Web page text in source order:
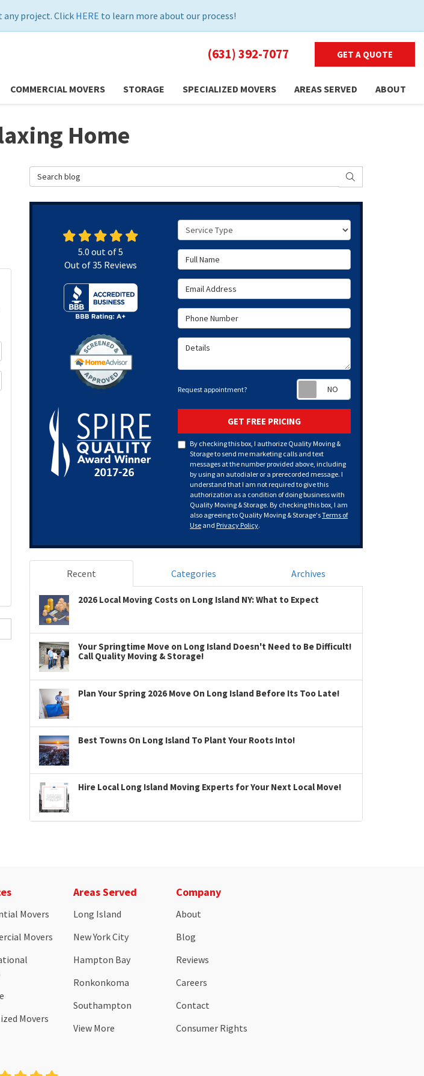
project. Click HERE to learn more about our process!
(631) 392-7077 GET A QUOTE
COMMERCIAL MOVERS STORAGE SPECIALIZED MOVERS AREAS SERVED ABOUT
Home
Search Blog SEARCH
Service Type
Full Name
Email Address
Phone Number
Details
Request appointment?
GET FREE PRICING
By checking this box, I authorize Quality Moving &
Storage to send me marketing calls and text
messages at the number provided above, including
by using an autodialer or a prerecorded message. I
understand that I am not required to give this
authorization as a condition of doing business with
Quality Moving & Storage. By checking this box, I am
also agreeing to Quality Moving & Storage'sTerms of
Use and Privacy Policy.
5.0 out of5
Out of35 Reviews
Recent Categories Archives
2026 Local Moving Costs on Long Island NY: What to Expect
Your Springtime Move on Long Island Doesn't Need to Be Difficult!
Call Quality Moving & Storage!
Plan Your Spring 2026 Move On Long Island Before Its Too Late!
Best Towns On Long Island To Plant Your Roots Into!
Hire Local Long Island Moving Experts for Your Next Local Move!
Movers
Movers
Movers
Areas Served
Long Island
New York City
Hampton Bay
Ronkonkoma
Southampton
View More
Company
About
Blog
Reviews
Careers
Contact
Consumer Rights